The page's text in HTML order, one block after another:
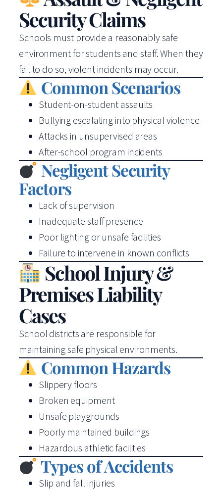
Security Claims
Schools must provide a reasonably safe
environment for students and staff. When they
fail to do so, violent incidents may occur.
Common Scenarios
Student-on-student assaults
Bullying escalating into physical violence
Attacks in unsupervised areas
After-school program incidents
Negligent Security
Factors
Lack of supervision
Inadequate staff presence
Poor lighting or unsafe facilities
Failure to intervene in known conflicts
School Injury &
Premises Liability
Cases
School districts are responsible for
maintaining safe physical environments.
Common Hazards
Slippery floors
Broken equipment
Unsafe playgrounds
Poorly maintained buildings
Hazardous athletic facilities
Types of Accidents
Slip and fall injuries